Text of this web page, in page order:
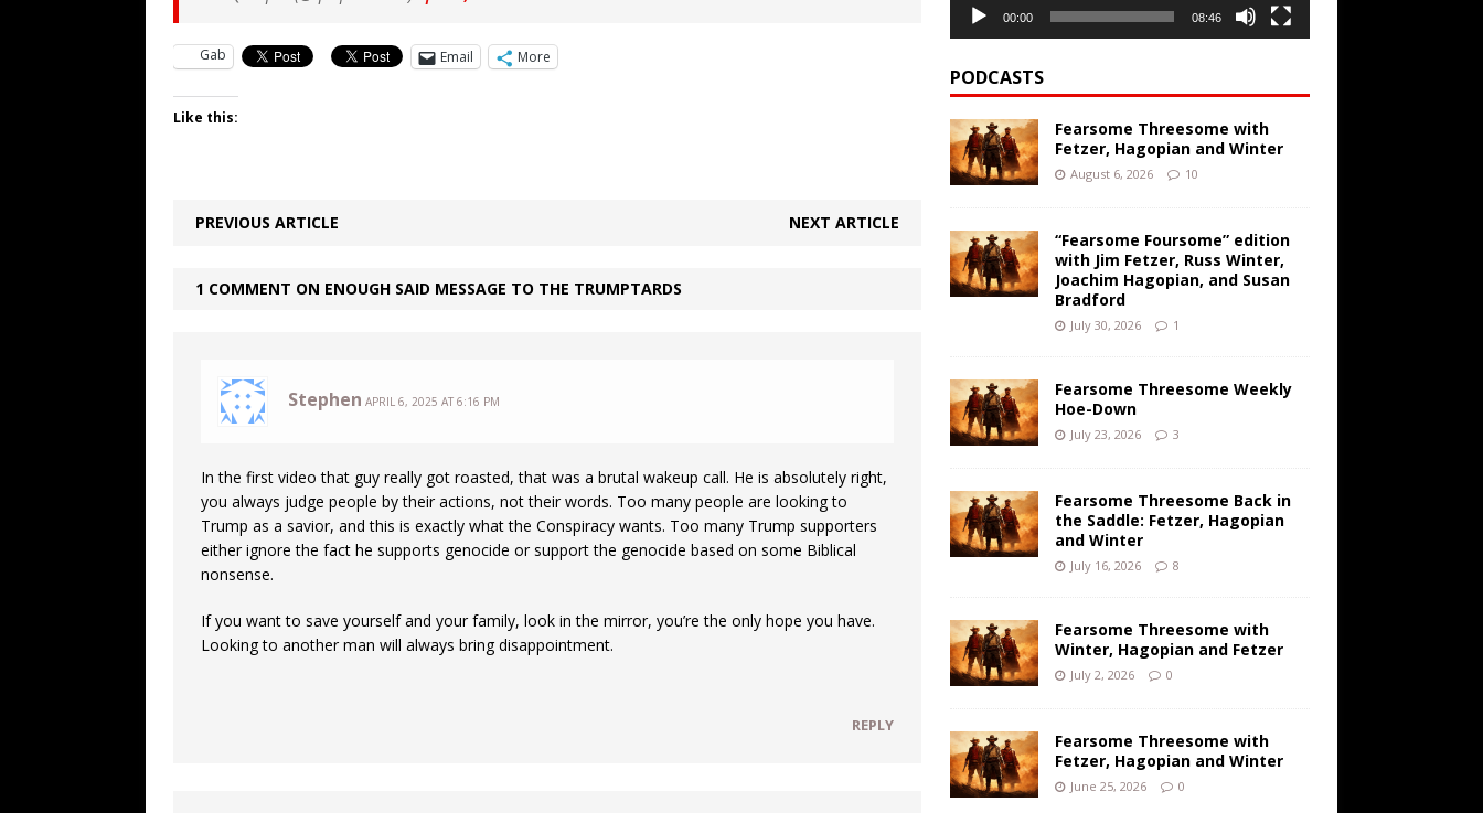
Gab Email More
Like this:
PREVIOUS ARTICLE NEXT ARTICLE
1 COMMENT ON ENOUGH SAID MESSAGE TO THE TRUMPTARDS
Stephen APRIL 6, 2025 AT 6:16 PM
In the first video that guy really got roasted, that was a brutal wakeup call. He is absolutely right,
you always judge people by their actions, not their words. Too many people are looking to
Trump as a savior, and this is exactly what the Conspiracy wants. Too many Trump supporters
either ignore the fact he supports genocide or support the genocide based on some Biblical
nonsense.
If you want to save yourself and your family, look in the mirror, you’re the only hope you have.
Looking to another man will always bring disappointment.
REPLY
00:00 08:46
PODCASTS
Fearsome Threesome with
Fetzer, Hagopian and Winter
August 6, 2026 10
“Fearsome Foursome” edition
with Jim Fetzer, Russ Winter,
Joachim Hagopian, and Susan
Bradford
July 30, 2026 1
Fearsome Threesome Weekly
Hoe-Down
July 23, 2026 3
Fearsome Threesome Back in
the Saddle: Fetzer, Hagopian
and Winter
July 16, 2026 8
Fearsome Threesome with
Winter, Hagopian and Fetzer
July 2, 2026 0
Fearsome Threesome with
Fetzer, Hagopian and Winter
June 25, 2026 0